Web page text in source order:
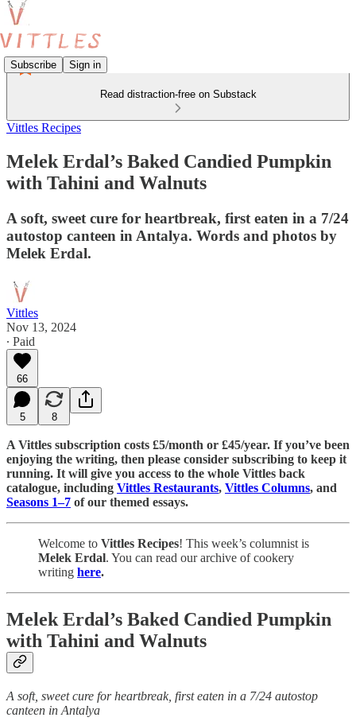
Subscribe Sign in
Read distraction-free on Substack
Vittles Recipes
Melek Erdal’s Baked Candied Pumpkin
with Tahini and Walnuts
A soft, sweet cure for heartbreak, first eaten in a 7/24
autostop canteen in Antalya. Words and photos by
Melek Erdal.
Vittles
Nov 13, 2024
∙ Paid
66
5 8
A Vittles subscription costs £5/month or £45/year. If you’ve been
enjoying the writing, then please consider subscribing to keep it
running. It will give you access to the whole Vittles back
catalogue, including Vittles Restaurants, Vittles Columns, and
Seasons 1–7 of our themed essays.
Welcome to Vittles Recipes! This week’s columnist is
Melek Erdal. You can read our archive of cookery
writing here.
Melek Erdal’s Baked Candied Pumpkin
with Tahini and Walnuts
A soft, sweet cure for heartbreak, first eaten in a 7/24 autostop
canteen in Antalya